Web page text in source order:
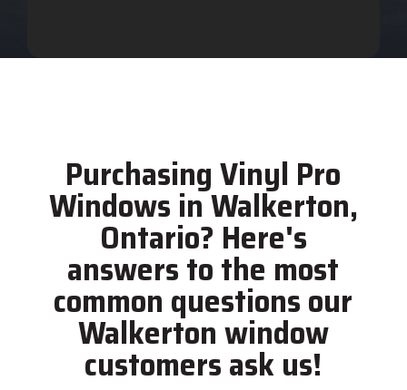
Purchasing Vinyl Pro
Windows in Walkerton,
Ontario? Here's
answers to the most
common questions our
Walkerton window
customers ask us!